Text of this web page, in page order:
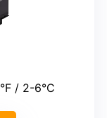
/ 2-6°C